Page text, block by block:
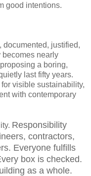
good intentions.
documented, justified,
nearly
a boring,
last fifty years.
visible sustainability,
with contemporary
Responsibility
contractors,
Everyone fulfills
box is checked.
as a whole.